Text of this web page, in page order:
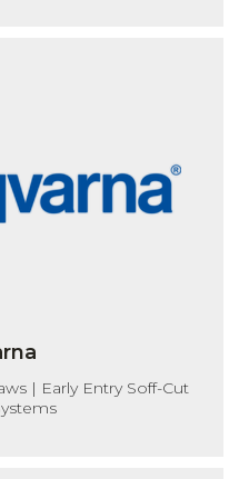
| Early Entry Soff-Cut